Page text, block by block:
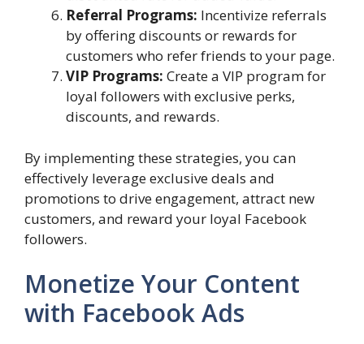
Referral Programs: Incentivize referrals
by offering discounts or rewards for
customers who refer friends to your page.
VIP Programs: Create a VIP program for
loyal followers with exclusive perks,
discounts, and rewards.
By implementing these strategies, you can
effectively leverage exclusive deals and
promotions to drive engagement, attract new
customers, and reward your loyal Facebook
followers.
Monetize Your Content
with Facebook Ads